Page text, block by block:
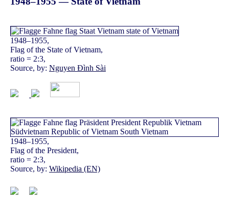
1948–1955,
Flag of the State of Vietnam,
ratio = 2:3,
Source, by: Nguyen Đình Sài
1948–1955,
Flag of the President,
ratio = 2:3,
Source, by: Wikipedia (EN)